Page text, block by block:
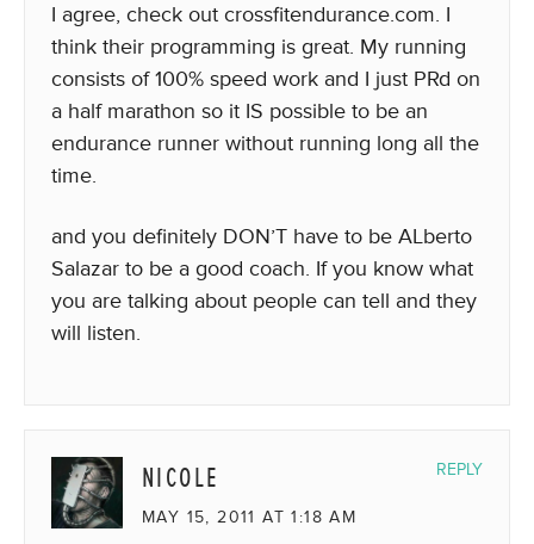
I agree, check out crossfitendurance.com. I
think their programming is great. My running
consists of 100% speed work and I just PRd on
a half marathon so it IS possible to be an
endurance runner without running long all the
time.
and you definitely DON’T have to be ALberto
Salazar to be a good coach. If you know what
you are talking about people can tell and they
will listen.
NICOLE
MAY 15, 2011 AT 1:18 AM
REPLY